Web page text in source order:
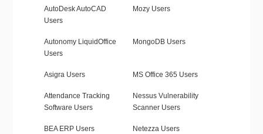
AutoDesk AutoCAD
Users
Mozy Users
Autonomy LiquidOffice
Users
MongoDB Users
Asigra Users MS Office 365 Users
Attendance Tracking
Software Users
Nessus Vulnerability
Scanner Users
BEA ERP Users Netezza Users